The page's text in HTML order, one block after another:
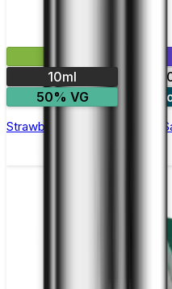
10ml
50% VG
5
Strawberry Watermelon Nic